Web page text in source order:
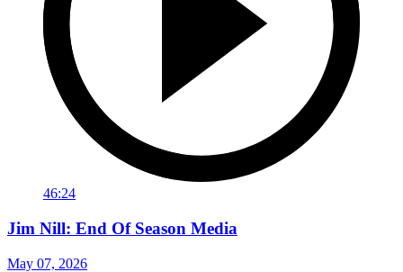
46:24
Jim Nill: End Of Season Media
May 07, 2026